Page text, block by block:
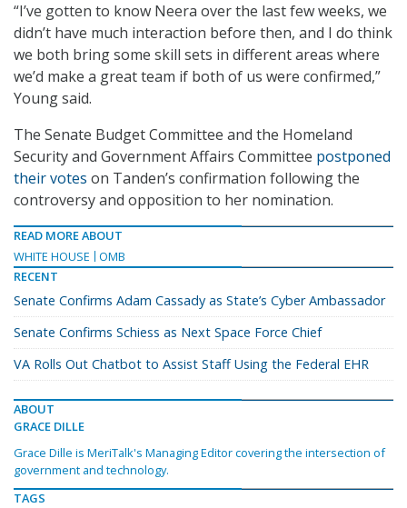
“I’ve gotten to know Neera over the last few weeks, we
didn’t have much interaction before then, and I do think
we both bring some skill sets in different areas where
we’d make a great team if both of us were confirmed,”
Young said.
The Senate Budget Committee and the Homeland
Security and Government Affairs Committee postponed
their votes on Tanden’s confirmation following the
controversy and opposition to her nomination.
READ MORE ABOUT
WHITE HOUSE
OMB
RECENT
Senate Confirms Adam Cassady as State’s Cyber Ambassador
Senate Confirms Schiess as Next Space Force Chief
VA Rolls Out Chatbot to Assist Staff Using the Federal EHR
ABOUT
GRACE DILLE
Grace Dille is MeriTalk's Managing Editor covering the intersection of
government and technology.
TAGS